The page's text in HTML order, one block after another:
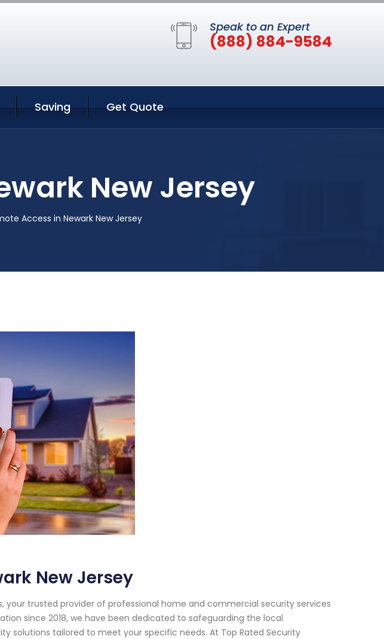
Speak to an Expert
(888) 884-9584
Saving Get Quote
New Jersey
Access in Newark New Jersey
New Jersey
your trusted provider of professional home and commercial security services
since 2018, we have been dedicated to safeguarding the local
solutions tailored to meet your specific needs. At Top Rated Security